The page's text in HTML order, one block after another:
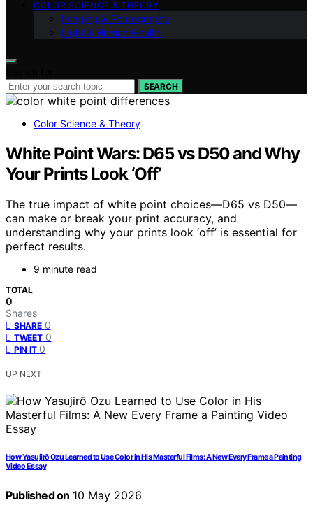
COLOR SCIENCE & THEORY
Imaging & Photography
Light & Human Health
SEARCH
Color Science & Theory
White Point Wars: D65 vs D50 and Why
Your Prints Look ‘Off’
The true impact of white point choices—D65 vs D50—
can make or break your print accuracy, and
understanding why your prints look ‘off’ is essential for
perfect results.
9 minute read
TOTAL
0
Shares
SHARE 0
TWEET 0
PIN IT 0
UP NEXT
How Yasujirō Ozu Learned to Use Color in His Masterful Films: A New Every Frame a Painting
Video Essay
Published on 10 May 2026